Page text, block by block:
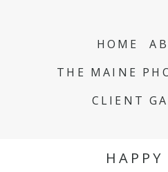
HOME
THE MAINE
CLIENT
HAPPY